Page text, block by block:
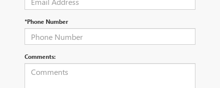
*Phone Number
Comments: